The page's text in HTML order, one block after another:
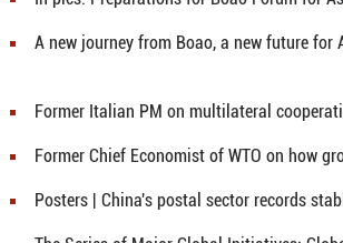
A new journey from Boao, a new future for